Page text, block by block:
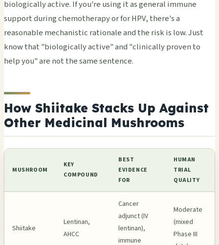
biologically active. If you're using it as general immune
support during chemotherapy or for HPV, there's a
reasonable mechanistic rationale and the risk is low. Just
know that "biologically active" and "clinically proven to
help you" are not the same sentence.
How Shiitake Stacks Up Against
Other Medicinal Mushrooms
MUSHROOM
KEY
COMPOUND
BEST
EVIDENCE
FOR
HUMAN
TRIAL
QUALITY
Shiitake
Lentinan,
AHCC
Cancer
adjunct (IV
lentinan),
immune
Moderate
(mixed
Phase III